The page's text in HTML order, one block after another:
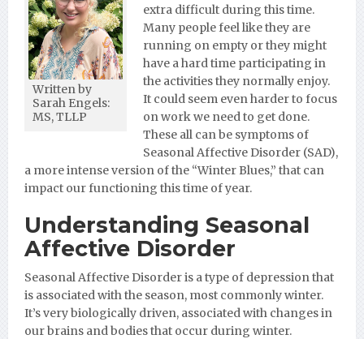
Written by
Sarah Engels:
MS, TLLP
extra difficult during this time.
Many people feel like they are
running on empty or they might
have a hard time participating in
the activities they normally enjoy.
It could seem even harder to focus
on work we need to get done.
These all can be symptoms of
Seasonal Affective Disorder (SAD),
a more intense version of the “Winter Blues,” that can
impact our functioning this time ofyear.
Understanding Seasonal
Affective Disorder
Seasonal Affective Disorder is a type of depression that
is associated with the season, most commonly winter.
It’s very biologically driven, associated with changes in
our brains and bodies that occur during winter.